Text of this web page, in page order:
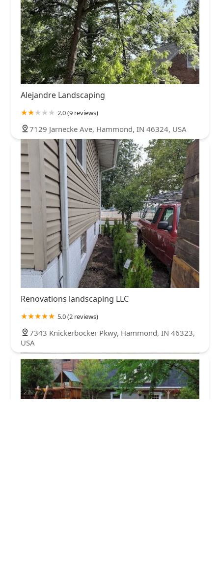
Alejandre Landscaping
2.0 (9 reviews)
7129 Jarnecke Ave, Hammond, IN 46324, USA
Renovations landscaping LLC
5.0 (2 reviews)
7343 Knickerbocker Pkwy, Hammond, IN 46323,
USA